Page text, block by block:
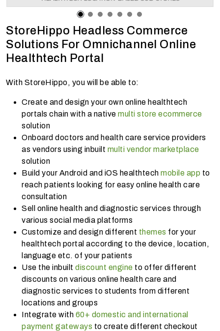
StoreHippo Headless Commerce
Solutions For Omnichannel Online
Healthtech Portal
With StoreHippo, you will be able to:
Create and design your own online healthtech
portals chain with a native multi store ecommerce
solution
Onboard doctors and health care service providers
as vendors using inbuilt multi vendor marketplace
solution
Build your Android and iOS healthtech mobile app to
reach patients looking for easy online health care
consultation
Sell online health and diagnostic services through
various social media platforms
Customize and design different themes for your
healthtech portal according to the device, location,
language etc. of your patients
Use the inbuilt discount engine to offer different
discounts on various online health care and
diagnostic services to students from different
locations and groups
Integrate with 60+ domestic and international
payment gateways to create different checkout